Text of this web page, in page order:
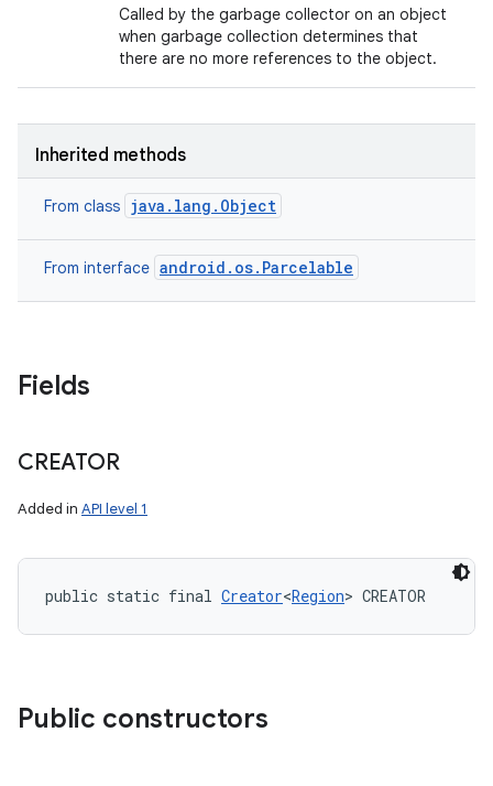
Called by the garbage collector on an object
when garbage collection determines that
there are no more references to the object.
Inherited methods
From class java.lang.Object
From interface android.os.Parcelable
Fields
CREATOR
Added in API level 1
public static final Creator<Region> CREATOR
Public constructors